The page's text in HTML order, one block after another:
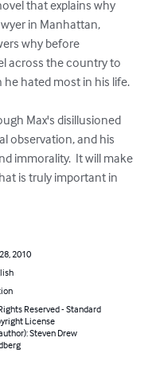
that explains why
in Manhattan,
why before
across the country to
hated most in his life.
Max's disillusioned
observation, and his
immorality.  It will make
is truly important in
2010
Reserved - Standard
License
Steven Drew